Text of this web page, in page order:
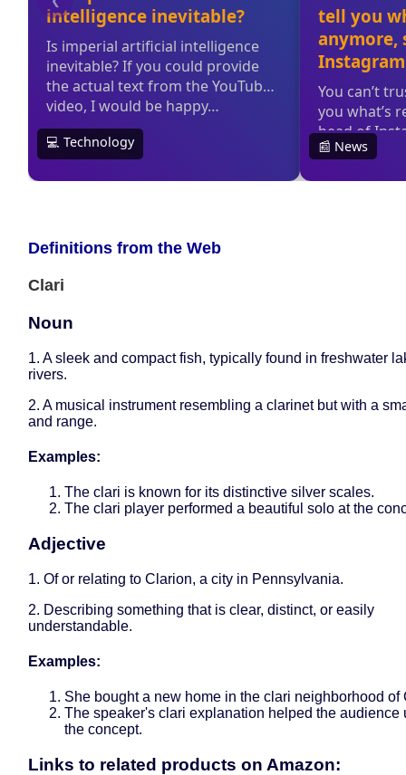
Definitions from the Web
Clari
Noun
1. A sleek and compact fish, typically found in freshwater
rivers.
2. A musical instrument resembling a clarinet but with a
and range.
Examples:
The clari is known for its distinctive silver scales.
The clari player performed a beautiful solo at the
Adjective
1. Of or relating to Clarion, a city in Pennsylvania.
2. Describing something that is clear, distinct, or easily
understandable.
Examples:
She bought a new home in the clari neighborhood of
The speaker's clari explanation helped the audience
the concept.
Links to related products on Amazon: